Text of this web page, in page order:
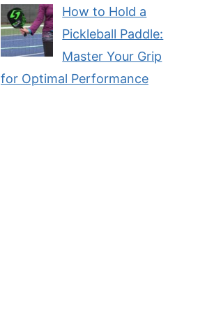
How to Hold a
Pickleball Paddle:
Master Your Grip
for Optimal Performance